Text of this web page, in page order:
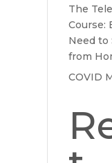
The
Course:
Need to
from
COVID